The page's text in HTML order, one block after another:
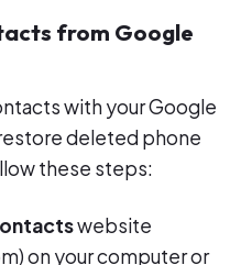
from Google
with your Google
deleted phone
these steps:
website
on your computer or